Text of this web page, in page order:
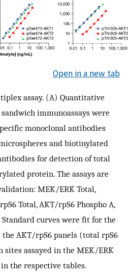
Open in a new tab
assay. (A) Quantitative
immunoassays were
monoclonal antibodies
and biotinylated
for detection of total
protein. The assays are
MEK/ERK Total,
Total, AKT/rpS6 Phospho A,
Standard curves were fit for the
AKT/rpS6 panels (total rpS6
sites assayed in the MEK/ERK
the respective tables.